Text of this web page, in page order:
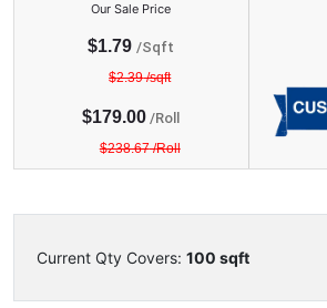
Our Sale Price
$1.79 /Sqft
$2.39/sqft
$179.00 /Roll
$238.67/Roll
Current Qty Covers: 100 sqft